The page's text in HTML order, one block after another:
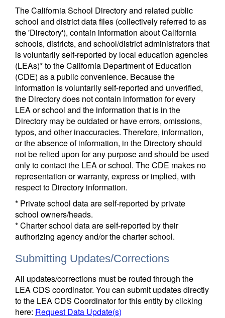
The California School Directory and related public
school and district data files (collectively referred to as
the 'Directory'), contain information about California
schools, districts, and school/district administrators that
is voluntarily self-reported by local education agencies
(LEAs)* to the California Department of Education
(CDE) as a public convenience. Because the
information is voluntarily self-reported and unverified,
the Directory does not contain information for every
LEA or school and the information that is in the
Directory may be outdated or have errors, omissions,
typos, and other inaccuracies. Therefore, information,
or the absence of information, in the Directory should
not be relied upon for any purpose and should be used
only to contact the LEA or school. The CDE makes no
representation or warranty, express or implied, with
respect to Directory information.
* Private school data are self-reported by private
school owners/heads.
* Charter school data are self-reported by their
authorizing agency and/or the charter school.
Submitting Updates/Corrections
All updates/corrections must be routed through the
LEA CDS coordinator. You can submit updates directly
to the LEA CDS Coordinator for this entity by clicking
here: Request Data Update(s)